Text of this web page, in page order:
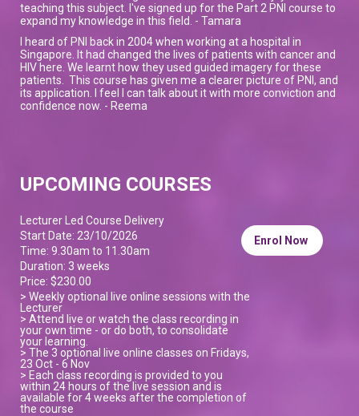
teaching this subject. I've signed up for the Part 2 PNI course to
expand my knowledge in this field. - Tamara
I heard of PNI back in 2004 when working at a hospital in
Singapore. It had changed the lives of patients with cancer and
HIV here. We learnt how they used guided imagery for these
patients. This course has given me a clearer picture of PNI, and
its application. I feel I can talk about it with more conviction and
confidence now. - Reema
UPCOMING COURSES
Lecturer Led Course Delivery
Start Date: 23/10/2026
Time: 9.30am to 11.30am
Duration: 3 weeks
Price: $230.00
> Weekly optional live online sessions with the
Lecturer
> Attend live or watch the class recording in
your own time - or do both, to consolidate
your learning.
> The 3 optional live online classes on Fridays,
23 Oct - 6 Nov
> Each class recording is provided to you
within 24 hours of the live session and is
available for 4 weeks after the completion of
the course
Enrol Now